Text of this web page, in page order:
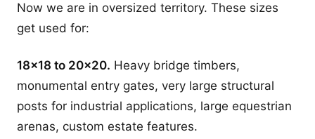
Now we are in oversized territory. These sizes
get used for:
18x18 to 20x20. Heavy bridge timbers,
monumental entry gates, very large structural
posts for industrial applications, large equestrian
arenas, custom estate features.